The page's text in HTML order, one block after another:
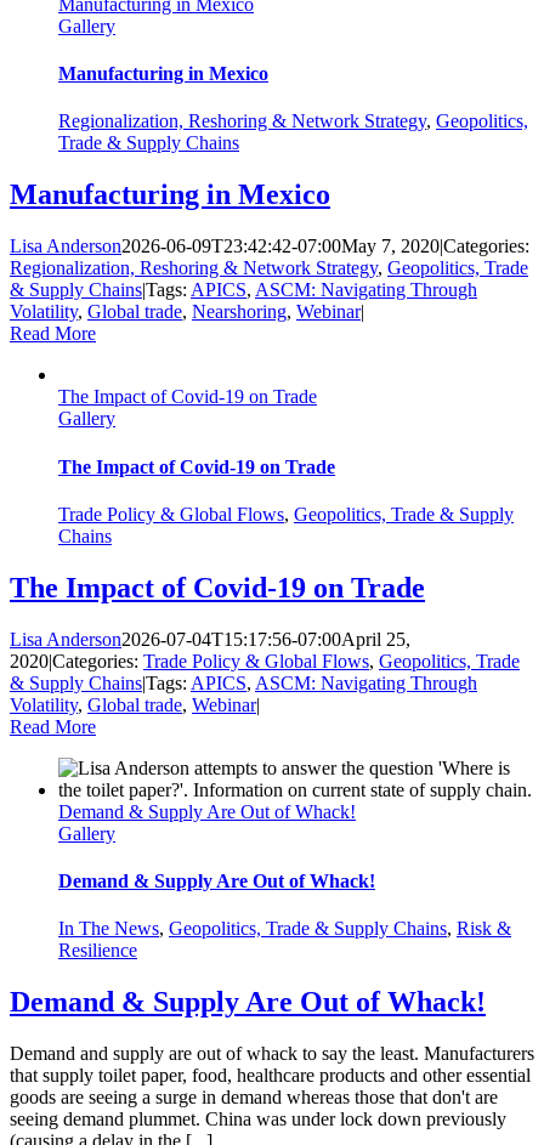
Manufacturing in Mexico
Gallery
Manufacturing in Mexico
Regionalization, Reshoring & Network Strategy, Geopolitics,
Trade & Supply Chains
Manufacturing in Mexico
Lisa Anderson2026-06-09T23:42:42-07:00May 7, 2020|Categories:
Regionalization, Reshoring & Network Strategy, Geopolitics, Trade
& Supply Chains|Tags: APICS, ASCM: Navigating Through
Volatility, Global trade, Nearshoring, Webinar|
Read More
The Impact of Covid-19 on Trade
Gallery
The Impact of Covid-19 on Trade
Trade Policy & Global Flows, Geopolitics, Trade & Supply
Chains
The Impact of Covid-19 on Trade
Lisa Anderson2026-07-04T15:17:56-07:00April 25,
2020|Categories: Trade Policy & Global Flows, Geopolitics, Trade
& Supply Chains|Tags: APICS, ASCM: Navigating Through
Volatility, Global trade, Webinar|
Read More
Demand & Supply Are Out of Whack!
Gallery
Demand & Supply Are Out of Whack!
In The News, Geopolitics, Trade & Supply Chains, Risk &
Resilience
Demand & Supply Are Out of Whack!
Demand and supply are out of whack to say the least. Manufacturers
that supply toilet paper, food, healthcare products and other essential
goods are seeing a surge in demand whereas those that don't are
seeing demand plummet. China was under lock down previously
(causing a delay in the [...]